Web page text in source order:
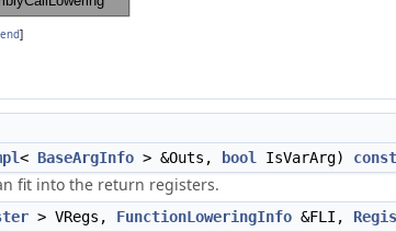
]
< BaseArgInfo > &Outs, bool IsVarArg) const
fit into the return registers.
> VRegs, FunctionLoweringInfo &FLI,